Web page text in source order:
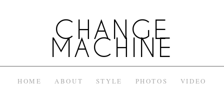
CHANGE
MACHINE
HOME ABOUT STYLE PHOTOS VIDEO